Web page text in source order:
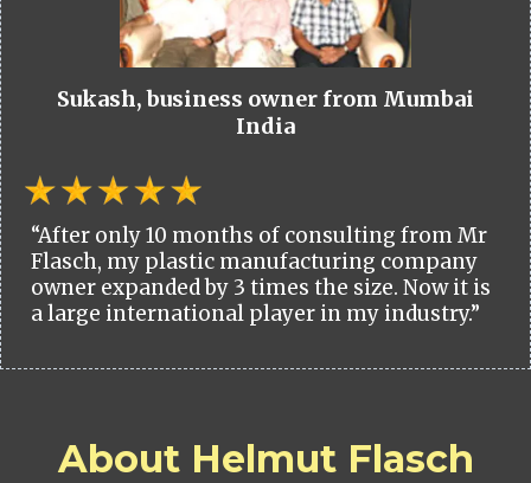
Sukash, business owner from Mumbai
India
“After only 10 months of consulting from Mr
Flasch, my plastic manufacturing company
owner expanded by 3 times the size. Now it is
a large international player in my industry.”
About Helmut Flasch